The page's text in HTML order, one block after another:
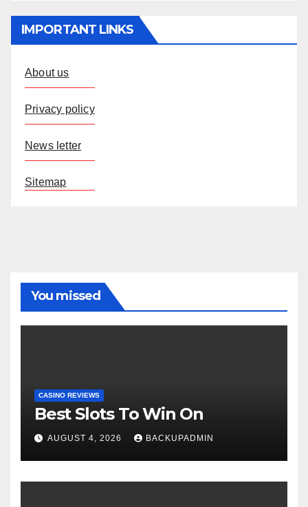
IMPORTANT LINKS
About us
Privacy policy
News letter
Sitemap
You missed
CASINO REVIEWS
Best Slots To Win On
AUGUST 4, 2026 BACKUPADMIN